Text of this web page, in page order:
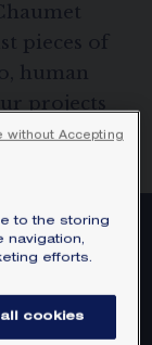
pieces of
human
projects
to the storing
navigation,
efforts.
cookies
without Accepting